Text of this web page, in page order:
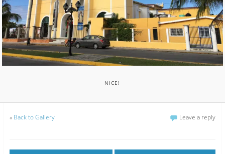
NICE!
« Back to Gallery Leave a reply